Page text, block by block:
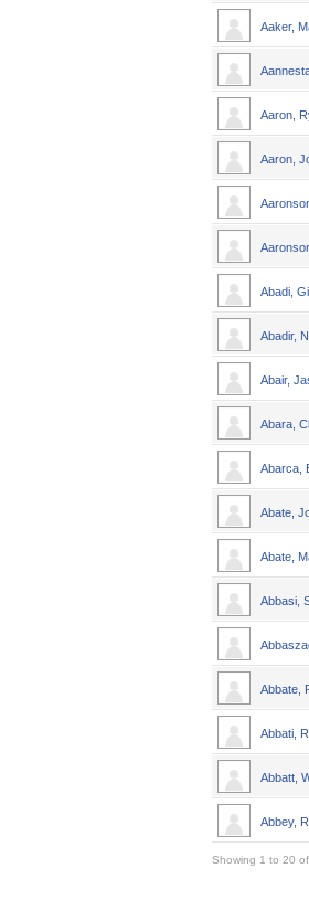
Aaker,
Aaron,
Aaron,
Abadi,
Abadir,
Abair,
Abara,
Abarca,
Abate,
Abate,
Abbasi,
Abbate,
Abbati,
Abbatt,
Abbey,
Showing 1 to 20